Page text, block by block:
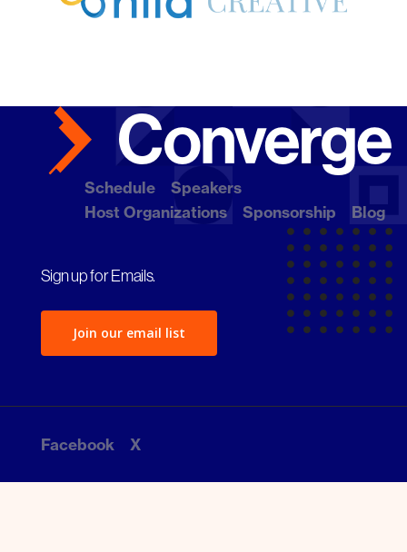
Schedule
Speakers
Host Organizations
Sponsorship Blog
Sign up for Emails.
Join our email list
Facebook X